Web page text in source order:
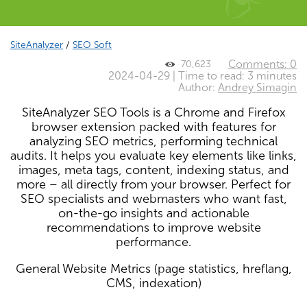
SiteAnalyzer / SEO Soft
Comments: 0
70,623
2024-04-29 | Time to read: 3 minutes
Author: Andrey Simagin
SiteAnalyzer SEO Tools is a Chrome and Firefox
browser extension packed with features for
analyzing SEO metrics, performing technical
audits. It helps you evaluate key elements like links,
images, meta tags, content, indexing status, and
more – all directly from your browser. Perfect for
SEO specialists and webmasters who want fast,
on-the-go insights and actionable
recommendations to improve website
performance.
General Website Metrics (page statistics, hreflang,
CMS, indexation)